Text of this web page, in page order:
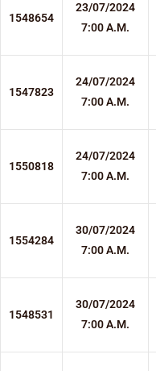
1548654
23/07/2024
7:00 A.M.
1547823
24/07/2024
7:00 A.M.
1550818
24/07/2024
7:00 A.M.
1554284
30/07/2024
7:00 A.M.
1548531
30/07/2024
7:00 A.M.